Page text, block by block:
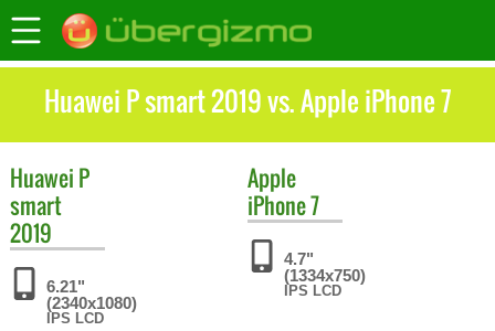
Huawei P smart 2019 vs. Apple iPhone 7
Huawei P
smart
2019
6.21"
(2340x1080)
IPS LCD
Apple
iPhone 7
4.7"
(1334x750)
IPS LCD